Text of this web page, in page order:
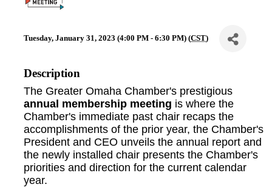
Tuesday, January 31, 2023 (4:00 PM - 6:30 PM) (CST)
Description
The Greater Omaha Chamber's prestigious
annual membership meeting is where the
Chamber's immediate past chair recaps the
accomplishments of the prior year, the Chamber's
President and CEO unveils the annual report and
the newly installed chair presents the Chamber's
priorities and direction for the current calendar
year.